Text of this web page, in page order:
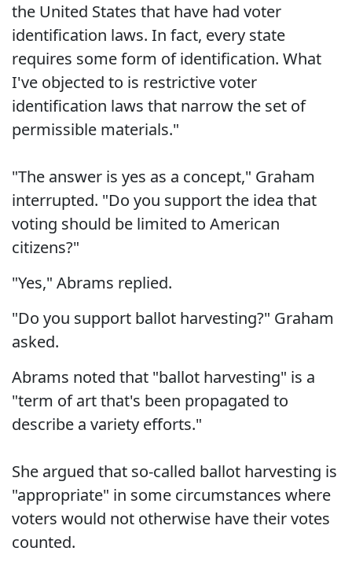
the United States that have had voter
identification laws. In fact, every state
requires some form of identification. What
I've objected to is restrictive voter
identification laws that narrow the set of
permissible materials."
"The answer is yes as a concept," Graham
interrupted. "Do you support the idea that
voting should be limited to American
citizens?"
"Yes," Abrams replied.
"Do you support ballot harvesting?" Graham
asked.
Abrams noted that "ballot harvesting" is a
"term of art that's been propagated to
describe a variety efforts."
She argued that so-called ballot harvesting is
"appropriate" in some circumstances where
voters would not otherwise have their votes
counted.